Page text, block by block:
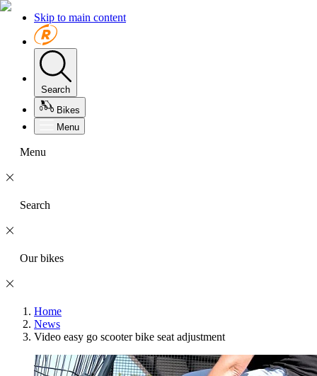
Skip to main content
Search
Bikes
Menu
Menu
Search
Our bikes
Home
News
Video easy go scooter bike seat adjustment